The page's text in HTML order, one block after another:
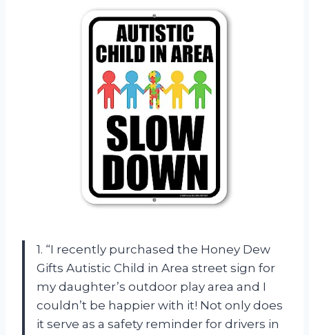
1. “I recently purchased the Honey Dew
Gifts Autistic Child in Area street sign for
my daughter’s outdoor play area and I
couldn’t be happier with it! Not only does
it serve as a safety reminder for drivers in